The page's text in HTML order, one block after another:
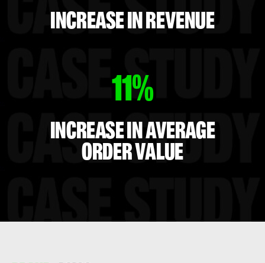
INCREASE IN REVENUE
11%
INCREASE IN AVERAGE
ORDER VALUE